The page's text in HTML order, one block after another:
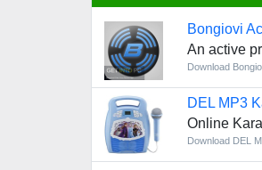
Bongiovi
An active
Download
DEL MP3
Online
Download DEL